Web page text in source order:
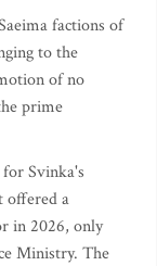
factions of
to the
of no
prime
Svinka's
offered a
in 2026, only
Ministry. The